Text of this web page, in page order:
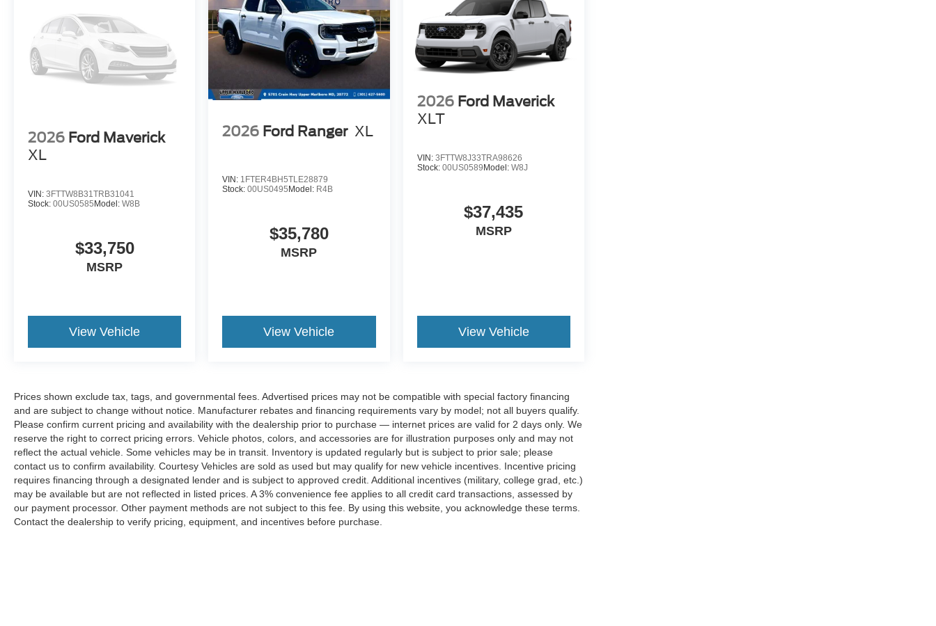
2026 Ford Maverick
XL
VIN: 3FTTW8B31TRB31041
Stock: 00US0585Model: W8B
$33,750
MSRP
View Vehicle
2026 Ford Ranger XL
VIN: 1FTER4BH5TLE28879
Stock:00US0495Model: R4B
$35,780
MSRP
View Vehicle
2026 Ford Maverick
XLT
VIN: 3FTTW8J33TRA98626
Stock: 00US0589 Model: W8J
$37,435
MSRP
View Vehicle
Prices shown exclude tax, tags, and governmental fees. Advertised prices may not be compatible with special factory financing
and are subject to change without notice. Manufacturer rebates and financing requirements vary by model; not all buyers qualify.
Please confirm current pricing and availability with the dealership prior to purchase — internet prices are valid for 2 days only. We
reserve the right to correct pricing errors. Vehicle photos, colors, and accessories are for illustration purposes only and may not
reflect the actual vehicle. Some vehicles may be in transit. Inventory is updated regularly but is subject to prior sale; please
contact us to confirm availability. Courtesy Vehicles are sold as used but may qualify for new vehicle incentives. Incentive pricing
requires financing through a designated lender and is subject to approved credit. Additional incentives (military, college grad, etc.)
may be available but are not reflected in listed prices. A 3% convenience fee applies to all credit card transactions, assessed by
our payment processor. Other payment methods are not subject to this fee. By using this website, you acknowledge these terms.
Contact the dealership to verify pricing, equipment, and incentives before purchase.